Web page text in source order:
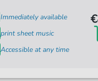
Immediately available
print sheet music
Accessible at any time